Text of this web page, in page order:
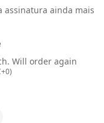
assinatura ainda mais
Will order again